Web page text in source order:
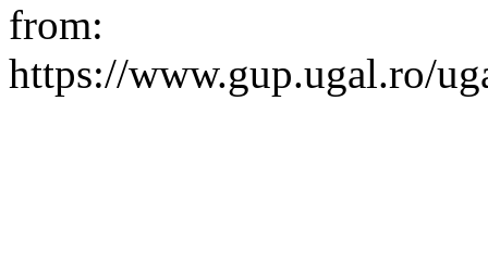
from:
https://www.gup.ugal.ro/